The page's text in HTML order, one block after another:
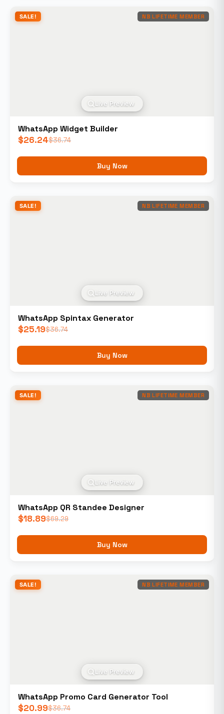
SALE! NB LIFETIME MEMBER
Live Preview
WhatsApp Widget Builder
$36.74
$26.24
Buy Now
SALE! NB LIFETIME MEMBER
Live Preview
WhatsApp Spintax Generator
$36.74
$25.19
Buy Now
SALE! NB LIFETIME MEMBER
Live Preview
WhatsApp QR Standee Designer
$69.29
$18.89
Buy Now
SALE! NB LIFETIME MEMBER
Live Preview
WhatsApp Promo Card Generator Tool
$36.74
$20.99